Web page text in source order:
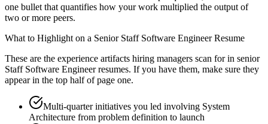
one bullet that quantifies how your work multiplied the output of
two or more peers.
What to Highlight on a Senior Staff Software EngineerResume
These are the experience artifacts hiring managers scan for in senior
Staff Software Engineerresumes. If you have them, make sure they
appear in the top half of page one.
Multi-quarter initiatives you led involving System
Architecture from problem definition to launch